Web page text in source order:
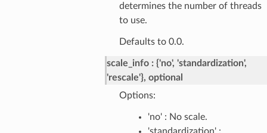
determines the number of threads
to use.
Defaults to 0.0.
scale_info
{'no', 'standardization',
'rescale'}, optional
Options:
'no' : No scale.